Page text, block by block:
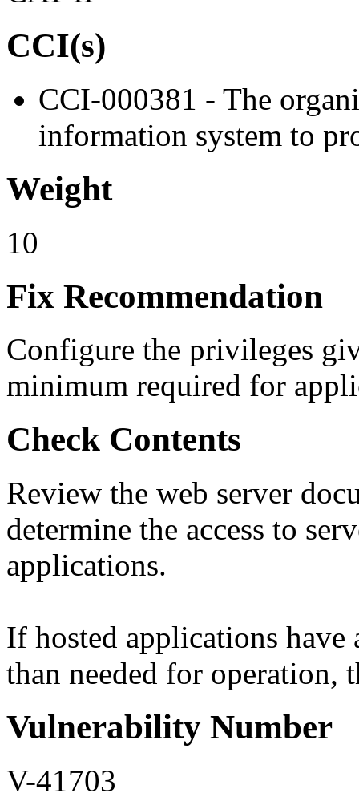
CCI(s)
CCI-000381 - The
information system to
Weight
10
Fix Recommendation
Configure the privileges
minimum required for
Check Contents
Review the web server
determine the access to
applications.
If hosted applications have
than needed for operation,
Vulnerability Number
V-41703